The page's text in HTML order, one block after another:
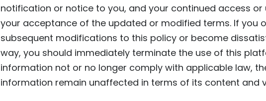
notification or notice to you, and your continued access
your acceptance of the updated or modified terms. If you
subsequent modifications to this policy or become
way, you should immediately terminate the use of this
information not or no longer comply with applicable law,
information remain unaffected in terms of its content and